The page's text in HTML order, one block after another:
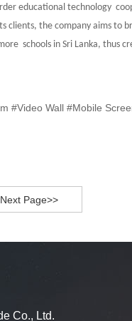
educational technology
clients,the company aims to
schools in Sri Lanka, thus
#Video Wall #Mobile
Next Page>>
Co., Ltd.